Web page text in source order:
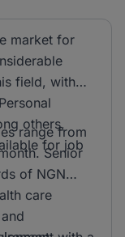
market for
field, with
others,
for job
range from
Senior
of NGN
care